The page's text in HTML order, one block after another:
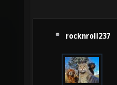
rocknroll237